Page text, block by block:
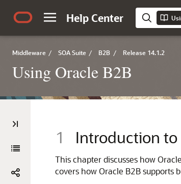
Help Center
Middleware / SOA Suite / B2B / Release 14.1.2
Using Oracle B2B
1 Introduction to
This chapter discusses how
covers how Oracle B2B supports